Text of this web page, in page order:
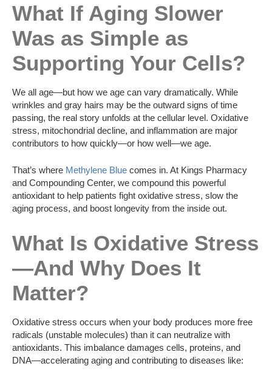
What If Aging Slower
Was as Simple as
Supporting Your Cells?
We all age—but how we age can vary dramatically. While
wrinkles and gray hairs may be the outward signs of time
passing, the real story unfolds at the cellular level. Oxidative
stress, mitochondrial decline, and inflammation are major
contributors to how quickly—or how well—we age.
That’s where Methylene Blue comes in. At Kings Pharmacy
and Compounding Center, we compound this powerful
antioxidant to help patients fight oxidative stress, slow the
aging process, and boost longevity from the inside out.
What Is Oxidative Stress
—And Why Does It
Matter?
Oxidative stress occurs when your body produces more free
radicals (unstable molecules) than it can neutralize with
antioxidants. This imbalance damages cells, proteins, and
DNA—accelerating aging and contributing to diseases like: